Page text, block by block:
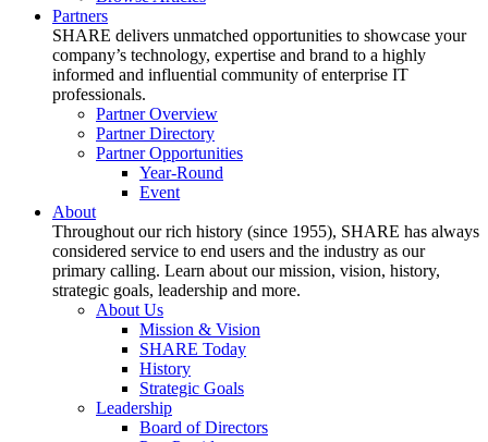
Partners
SHARE delivers unmatched opportunities to showcase your
company’s technology, expertise and brand to a highly
informed and influential community of enterprise IT
professionals.
Partner Overview
Partner Directory
Partner Opportunities
Year-Round
Event
About
Throughout our rich history (since 1955), SHARE has always
considered service to end users and the industry as our
primary calling. Learn about our mission, vision, history,
strategic goals, leadership and more.
About Us
Mission & Vision
SHARE Today
History
Strategic Goals
Leadership
Board of Directors